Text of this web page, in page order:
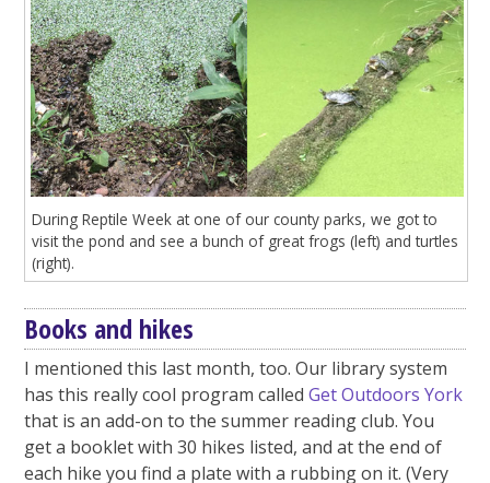
During Reptile Week at one of our county parks, we got to
visit the pond and see a bunch of great frogs (left) and turtles
(right).
Books and hikes
I mentioned this last month, too. Our library system
has this really cool program calledGet Outdoors York
that is an add-on to the summer reading club. You
get a booklet with 30 hikes listed, and at the end of
each hike you find a plate with a rubbing on it. (Very